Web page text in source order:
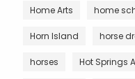
Home Arts home
Horn Island horse
horses Hot Springs